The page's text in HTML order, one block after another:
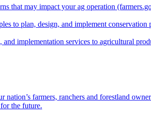
that may impact your ag operation
to plan, design, and implement conservation
implementation services to agricultural
nation’s farmers, ranchers and forestland
the future.